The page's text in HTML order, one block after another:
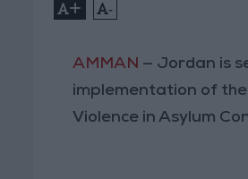
+ -
AMMAN — Jordan is
implementation of
Violence in Asylum